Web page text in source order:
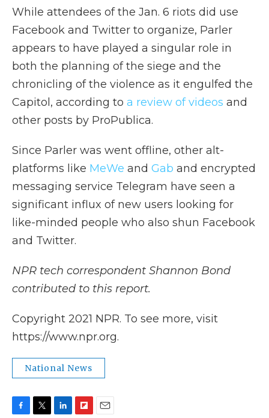
While attendees of the Jan. 6 riots did use
Facebook and Twitter to organize, Parler
appears to have played a singular role in
both the planning of the siege and the
chronicling of the violence as it engulfed the
Capitol, according to a review of videos and
other posts by ProPublica.
Since Parler was went offline, other alt-
platforms like MeWe and Gab and encrypted
messaging service Telegram have seen a
significant influx of new users looking for
like-minded people who also shun Facebook
and Twitter.
NPR tech correspondent Shannon Bond
contributed to this report.
Copyright 2021 NPR. To see more, visit
https://www.npr.org.
National News